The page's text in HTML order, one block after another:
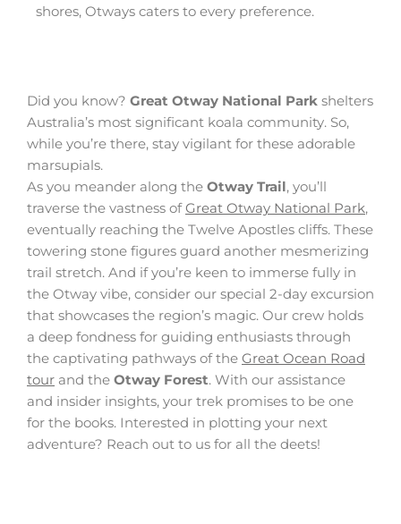
shores, Otways caters to every preference.
Did you know? Great Otway National Park shelters
Australia’s most significant koala community. So,
while you’re there, stay vigilant for these adorable
marsupials.
As you meander along the Otway Trail, you’ll
traverse the vastness ofGreat Otway National Park,
eventually reaching the Twelve Apostles cliffs. These
towering stone figures guard another mesmerizing
trail stretch. And if you’re keen to immerse fully in
the Otway vibe, consider our special 2-day excursion
that showcases the region’s magic. Our crew holds
a deep fondness for guiding enthusiasts through
the captivating pathways of the Great Ocean Road
tour and the Otway Forest. With our assistance
and insider insights, your trek promises to be one
for the books. Interested in plotting your next
adventure? Reach out to us for all the deets!